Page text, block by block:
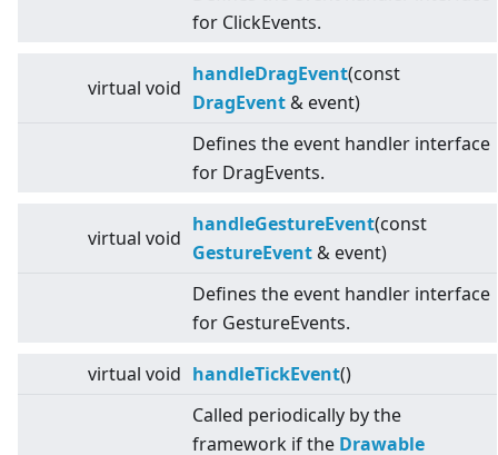
for ClickEvents.
virtual void
handleDragEvent(const
DragEvent & event)
Defines the event handler interface
for DragEvents.
virtual void
handleGestureEvent(const
GestureEvent & event)
Defines the event handler interface
for GestureEvents.
virtual void handleTickEvent()
Called periodically by the
framework if the Drawable